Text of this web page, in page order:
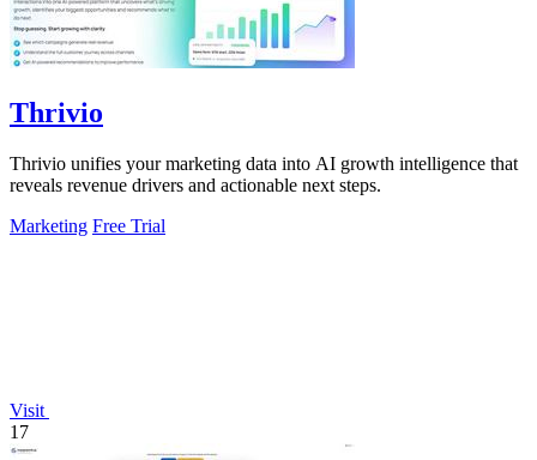
Thrivio
Thrivio unifies your marketing data into AI growth intelligence that
reveals revenue drivers and actionable next steps.
Marketing Free Trial
Visit
17